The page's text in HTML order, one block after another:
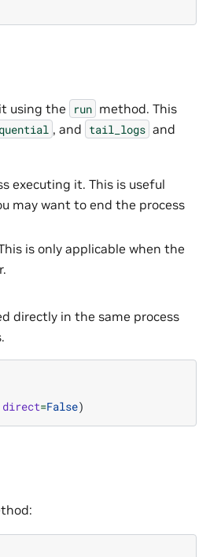
using the run method. This
, and tail_logs and
executing it. This is useful
may want to end the process
is only applicable when the
directly in the same process
direct=False)